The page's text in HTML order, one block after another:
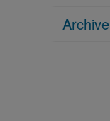
Archive